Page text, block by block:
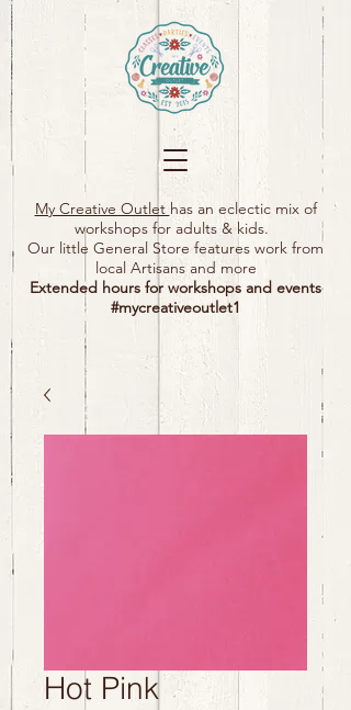
My Creative Outlet has an eclectic mix of
workshops for adults & kids.
Our little General Store features work from
local Artisans and more
Extended hours for workshops and events
#mycreativeoutlet1​
Hot Pink